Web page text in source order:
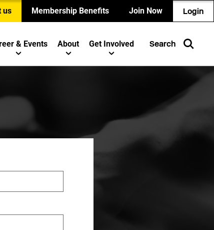
us Membership Benefits Join Now Login
& Events About Get Involved Search